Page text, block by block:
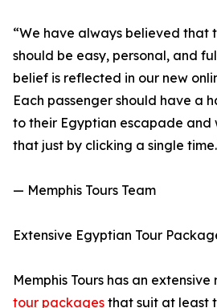
“We have always believed that
should be easy, personal, and
belief is reflected in our new
Each passenger should have a
to their Egyptian escapade and
that just by clicking a single
— Memphis Tours Team
Extensive Egyptian Tour
Memphis Tours has an
tour packages that suit at least